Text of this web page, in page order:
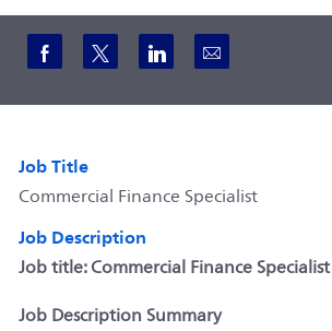
Share via Facebook
Share via twitter
Share via LinkedIn
Share via
Job Title
Commercial Finance Specialist
Job Description
Job title: Commercial Finance Specialist
Job Description Summary